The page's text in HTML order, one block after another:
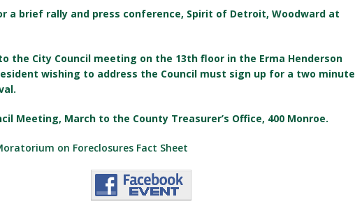
a brief rally and press conference, Spirit of Detroit, Woodward at
the City Council meeting on the 13th floor in the Erma Henderson
wishing to address the Council must sign up for a two minute
Meeting, March to the County Treasurer’s Office, 400 Monroe.
on Foreclosures Fact Sheet